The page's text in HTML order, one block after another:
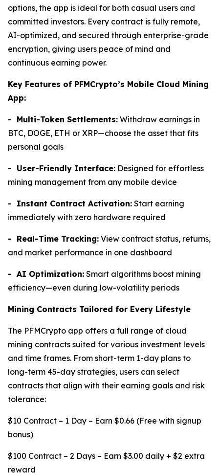
options, the app is ideal for both casual users and
committed investors. Every contract is fully remote,
AI-optimized, and secured through enterprise-grade
encryption, giving users peace of mind and
continuous earning power.
Key Features of PFMCrypto’s Mobile Cloud Mining
App:
- Multi-Token Settlements: Withdraw earnings in
BTC, DOGE, ETH or XRP—choose the asset that fits
personal goals
- User-Friendly Interface: Designed for effortless
mining management from any mobile device
- Instant Contract Activation: Start earning
immediately with zero hardware required
- Real-Time Tracking: View contract status, returns,
and market performance in one dashboard
- AI Optimization: Smart algorithms boost mining
efficiency—even during low-volatility periods
Mining Contracts Tailored for Every Lifestyle
The PFMCrypto app offers a full range of cloud
mining contracts suited for various investment levels
and time frames. From short-term 1-day plans to
long-term 45-day strategies, users can select
contracts that align with their earning goals and risk
tolerance:
$10 Contract – 1 Day – Earn $0.66 (Free with signup
bonus)
$100 Contract – 2 Days – Earn $3.00 daily + $2 extra
reward